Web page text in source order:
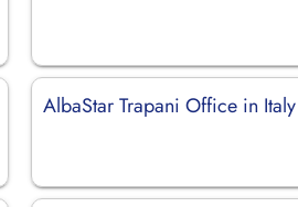
AlbaStar Trapani Office in Italy